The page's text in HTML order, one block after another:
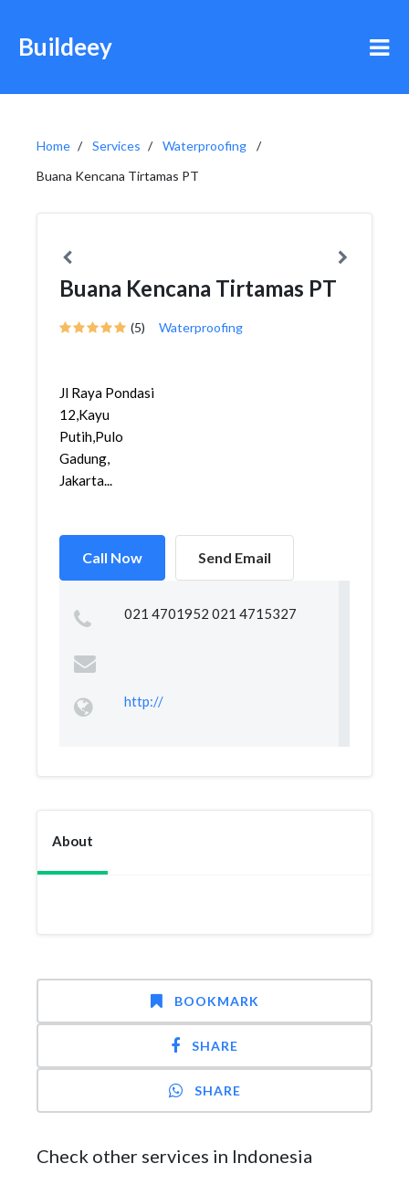
Buildeey
Home Services
Waterproofing
Buana Kencana Tirtamas PT
Buana Kencana Tirtamas PT
(5) Waterproofing
Jl Raya Pondasi
12,Kayu
Putih,Pulo
Gadung,
Jakarta...
Call Now Send Email
021 4701952 021 4715327
http://
About
BOOKMARK
SHARE
SHARE
Check other services in Indonesia